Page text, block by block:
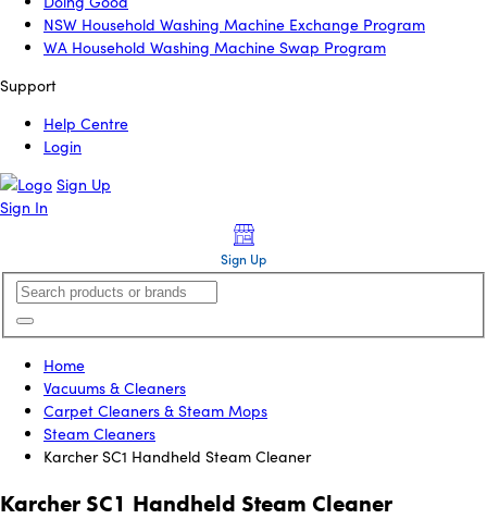
NSW Household Washing Machine Exchange Program
WA Household Washing Machine Swap Program
Support
Help Centre
Login
Sign Up
Sign In
Sign Up
Home
Vacuums & Cleaners
Carpet Cleaners & Steam Mops
Steam Cleaners
Karcher SC1 Handheld Steam Cleaner
Karcher SC1 Handheld Steam Cleaner